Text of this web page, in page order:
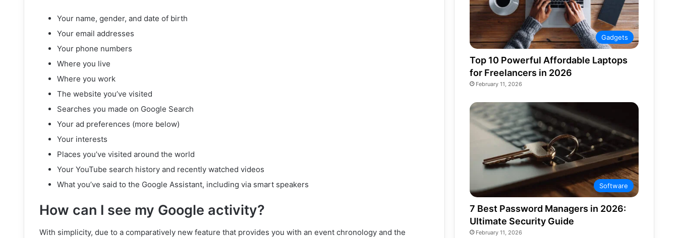
Your name, gender, and date of birth
Your email addresses
Your phone numbers
Where you live
Where you work
The website you’ve visited
Searches you made on Google Search
Your ad preferences (more below)
Your interests
Places you’ve visited around the world
Your YouTube search history and recently watched videos
What you’ve said to the Google Assistant, including via smart speakers
How can I see my Google activity?
With simplicity, due to a comparatively new feature that provides you with an event chronology and the
Gadgets
Top 10 Powerful Affordable Laptops
for Freelancers in 2026
February 11, 2026
Software
7 Best Password Managers in 2026:
Ultimate Security Guide
February 11, 2026